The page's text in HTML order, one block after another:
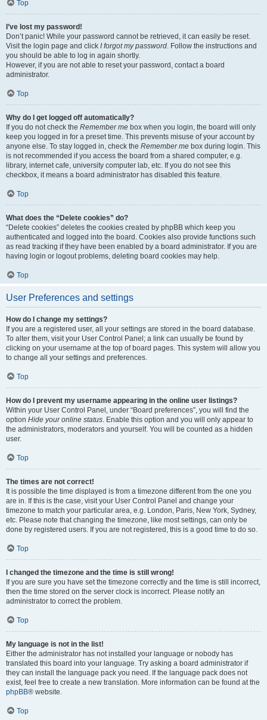
Top
I’ve lost my password!
Don’t panic! While your password cannot be retrieved, it can easily be reset.
Visit the login page and click I forgot my password. Follow the instructions and
you should be able to log in again shortly.
However, if you are not able to reset your password, contact a board
administrator.
Top
Why do I get logged off automatically?
If you do not check the Remember me box when you login, the board will only
keep you logged in for a preset time. This prevents misuse of your account by
anyone else. To stay logged in, check the Remember me box during login. This
is not recommended if you access the board from a shared computer, e.g.
library, internet cafe, university computer lab, etc. If you do not see this
checkbox, it means a board administrator has disabled this feature.
Top
What does the “Delete cookies” do?
“Delete cookies” deletes the cookies created by phpBB which keep you
authenticated and logged into the board. Cookies also provide functions such
as read tracking if they have been enabled by a board administrator. If you are
having login or logout problems, deleting board cookies may help.
Top
User Preferences and settings
How do I change my settings?
If you are a registered user, all your settings are stored in the board database.
To alter them, visit your User Control Panel; a link can usually be found by
clicking on your username at the top of board pages. This system will allow you
to change all your settings and preferences.
Top
How do I prevent my username appearing in the online user listings?
Within your User Control Panel, under “Board preferences”, you will find the
option Hide your online status. Enable this option and you will only appear to
the administrators, moderators and yourself. You will be counted as a hidden
user.
Top
The times are not correct!
It is possible the time displayed is from a timezone different from the one you
are in. If this is the case, visit your User Control Panel and change your
timezone to match your particular area, e.g. London, Paris, New York, Sydney,
etc. Please note that changing the timezone, like most settings, can only be
done by registered users. If you are not registered, this is a good time to do so.
Top
I changed the timezone and the time is still wrong!
If you are sure you have set the timezone correctly and the time is still incorrect,
then the time stored on the server clock is incorrect. Please notify an
administrator to correct the problem.
Top
My language is not in the list!
Either the administrator has not installed your language or nobody has
translated this board into your language. Try asking a board administrator if
they can install the language pack you need. If the language pack does not
exist, feel free to create a new translation. More information can be found at the
phpBB® website.
Top